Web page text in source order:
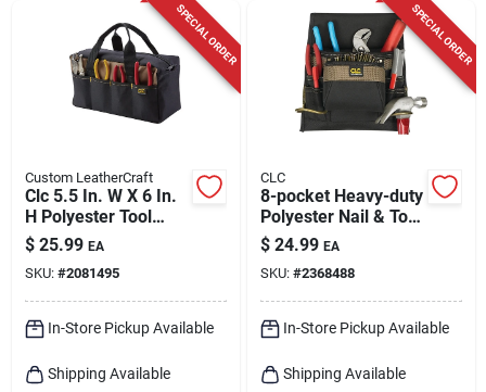
SPECIAL ORDER
Custom LeatherCraft
Clc 5.5 In. W X 6 In.
H Polyester Tool
Tote With 8 Pockets
In Black/tan
$ 25.99 EA
SKU: #2081495
In-Store Pickup Available
Shipping Available
SPECIAL ORDER
CLC
8-pocket Heavy-duty
Polyester Nail & Tool
Bag, Model 1823,
Black/tan
$ 24.99 EA
SKU: #2368488
In-Store Pickup Available
Shipping Available